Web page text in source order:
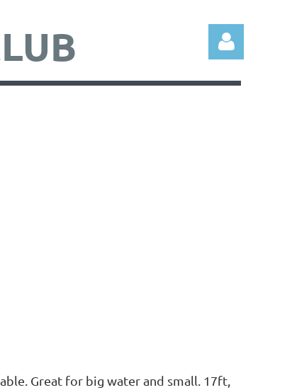
Great for big water and small. 17ft,